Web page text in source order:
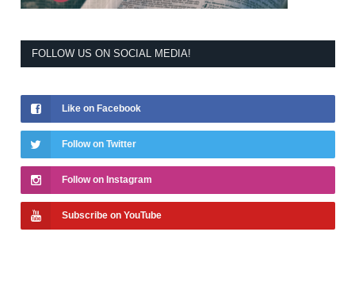
FOLLOW US ON SOCIAL MEDIA!
Like on Facebook
Follow on Twitter
Follow on Instagram
Subscribe on YouTube